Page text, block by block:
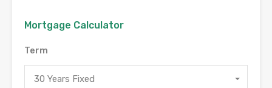
Mortgage Calculator
Term
30 Years Fixed